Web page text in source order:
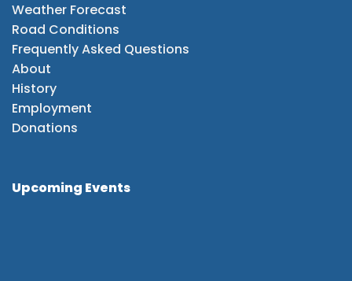
Weather Forecast
Road Conditions
Frequently Asked Questions
About
History
Employment
Donations
Upcoming Events